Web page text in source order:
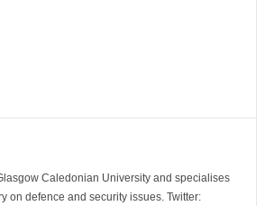
Caledonian University and specialises
on defence and security issues. Twitter: